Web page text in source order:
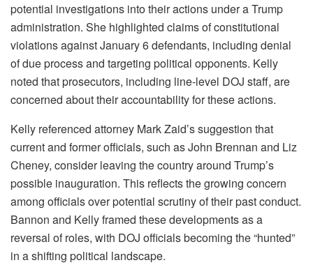
potential investigations into their actions under a Trump
administration. She highlighted claims of constitutional
violations against January 6 defendants, including denial
of due process and targeting political opponents. Kelly
noted that prosecutors, including line-level DOJ staff, are
concerned about their accountability for these actions.
Kelly referenced attorney Mark Zaid’s suggestion that
current and former officials, such as John Brennan and Liz
Cheney, consider leaving the country around Trump’s
possible inauguration. This reflects the growing concern
among officials over potential scrutiny of their past conduct.
Bannon and Kelly framed these developments as a
reversal of roles, with DOJ officials becoming the “hunted”
in a shifting political landscape.